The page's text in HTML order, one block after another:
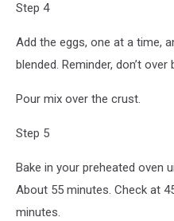
Step 4
Add the eggs, one at a time,
blended. Reminder, don’t over
Pour mix over the crust.
Step 5
Bake in your preheated oven
About 55 minutes. Check at
minutes.